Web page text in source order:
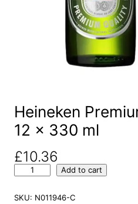
Heineken
12 x 330 ml
£10.36
i
Add to cart
SKU: N011946-C